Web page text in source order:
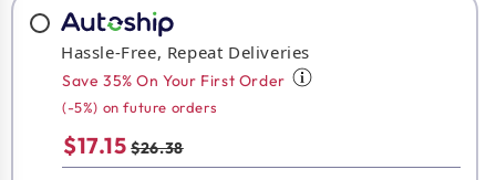
Hassle-Free, Repeat Deliveries
Save 35% On Your First Order
(-5%) on future orders
$17.15 $26.38